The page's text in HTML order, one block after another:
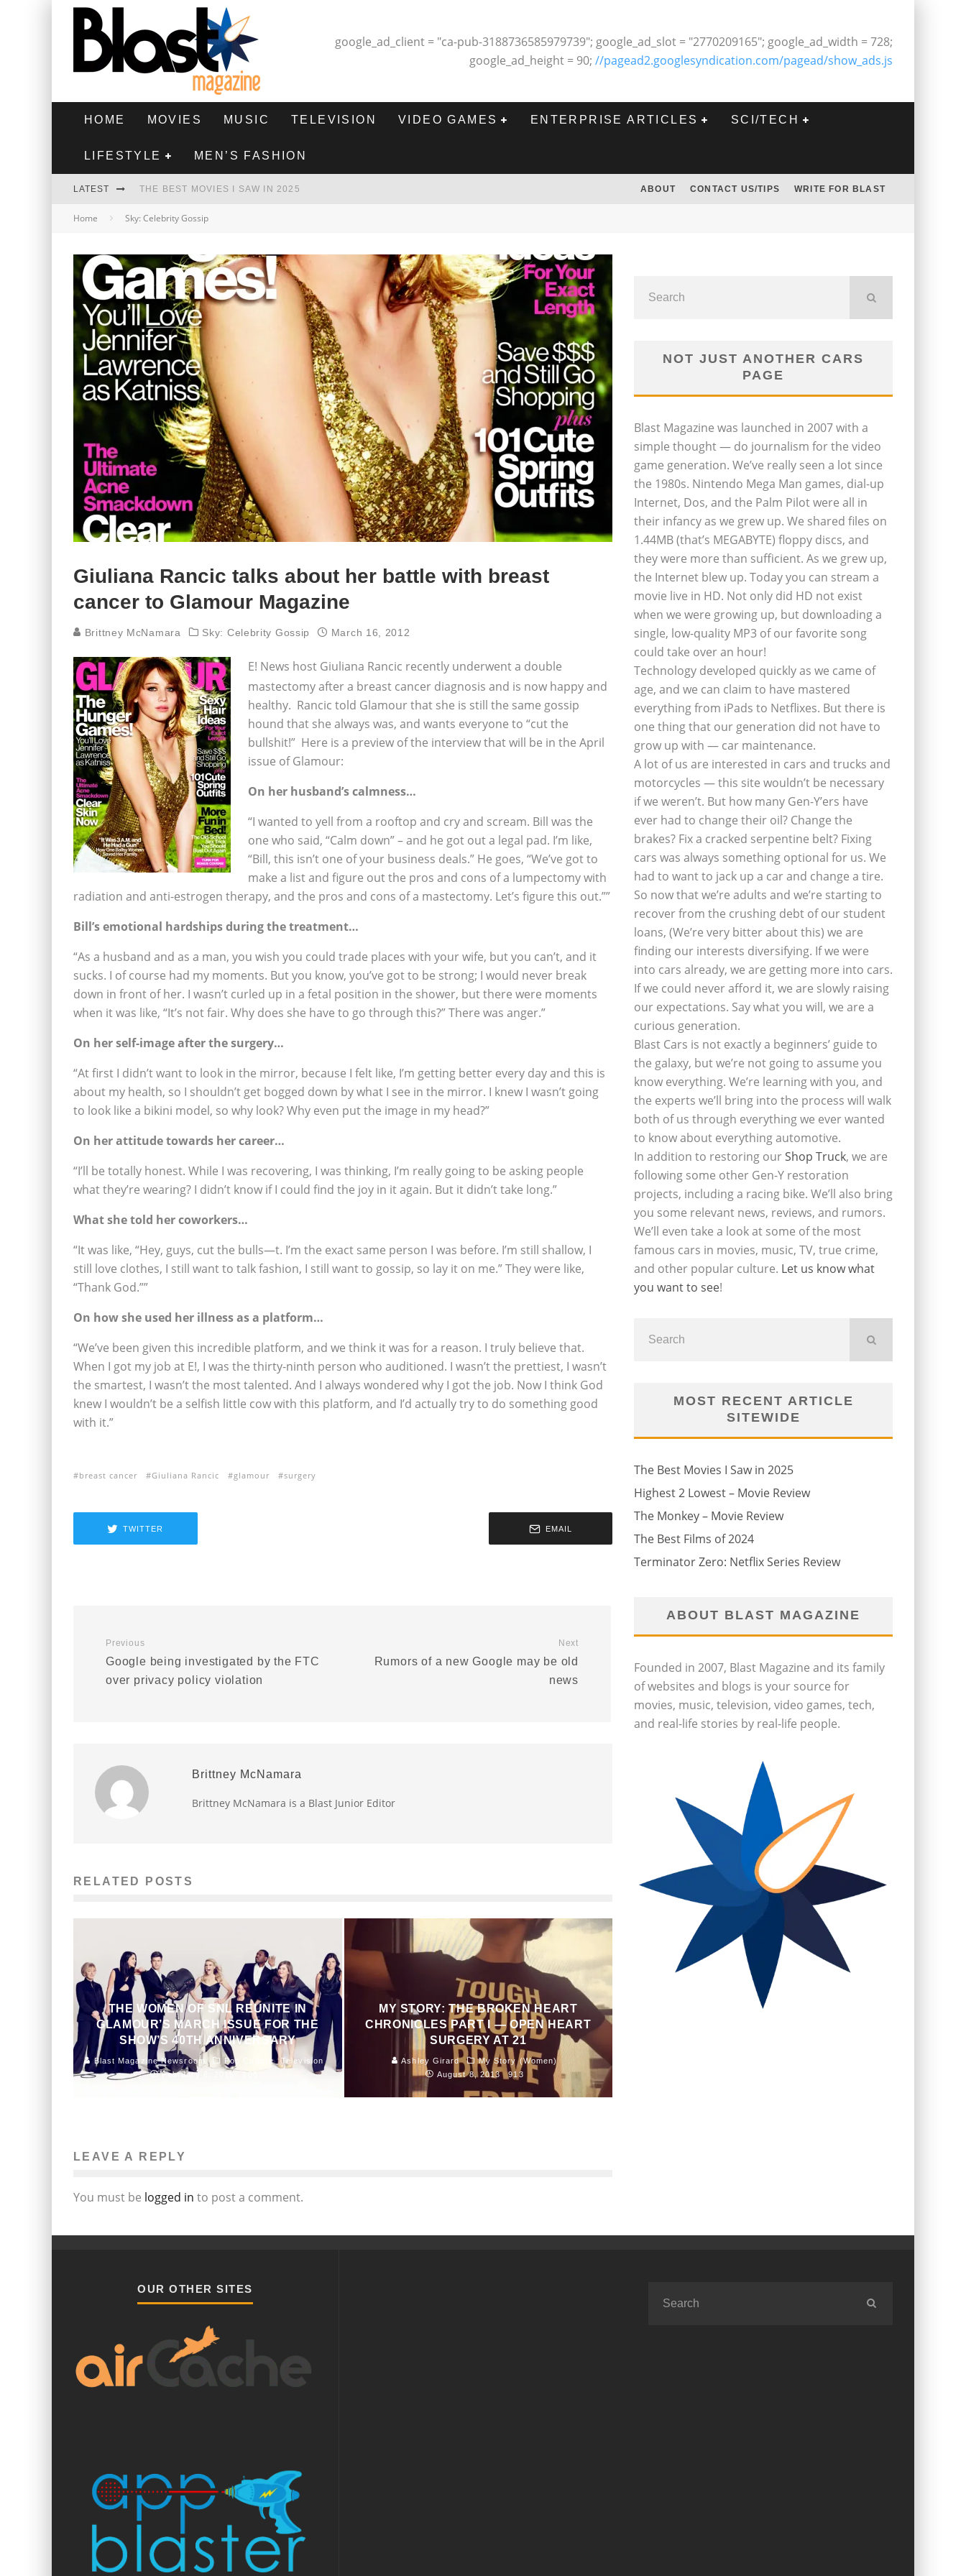
google_ad_client = "ca-pub-3188736585979739"; google_ad_slot = "2770209165"; google_ad_width = 728;
google_ad_height = 90; //pagead2.googlesyndication.com/pagead/show_ads.js
HOME MOVIES MUSIC TELEVISION VIDEO GAMES ENTERPRISE ARTICLES SCI/TECH
LIFESTYLE MEN’S FASHION
LATEST THE BEST MOVIES I SAW IN 2025
HIGHEST 2 LOWEST - MOVIE REVIEW
THE BEST FILMS OF 2024
ABOUT CONTACT US/TIPS WRITE FOR BLAST
Home Sky: Celebrity Gossip
Giuliana Rancic talks about her battle with breast
cancer to Glamour Magazine
Brittney McNamara Sky: Celebrity Gossip March 16, 2012
E! News host Giuliana Rancic recently underwent a double
mastectomy after a breast cancer diagnosis and is now happy and
healthy. Rancic told Glamour that she is still the same gossip
hound that she always was, and wants everyone to “cut the
bullshit!” Here is a preview of the interview that will be in the April
issue of Glamour:
On her husband’s calmness…
“I wanted to yell from a rooftop and cry and scream. Bill was the
one who said, “Calm down” – and he got out a legal pad. I’m like,
“Bill, this isn’t one of your business deals.” He goes, “We’ve got to
make a list and figure out the pros and cons of a lumpectomy with
radiation and anti-estrogen therapy, and the pros and cons of a mastectomy. Let’s figure this out.””
Bill’s emotional hardships during the treatment…
“As a husband and as a man, you wish you could trade places with your wife, but you can’t, and it
sucks. I of course had my moments. But you know, you’ve got to be strong; I would never break
down in front of her. I wasn’t curled up in a fetal position in the shower, but there were moments
when it was like, “It’s not fair. Why does she have to go through this?” There was anger.”
On her self-image after the surgery…
“At first I didn’t want to look in the mirror, because I felt like, I’m getting better every day and this is
about my health, so I shouldn’t get bogged down by what I see in the mirror. I knew I wasn’t going
to look like a bikini model, so why look? Why even put the image in my head?”
On her attitude towards her career…
“I’ll be totally honest. While I was recovering, I was thinking, I’m really going to be asking people
what they’re wearing? I didn’t know if I could find the joy in it again. But it didn’t take long.”
What she told her coworkers…
“It was like, “Hey, guys, cut the bulls—t. I’m the exact same person I was before. I’m still shallow, I
still love clothes, I still want to talk fashion, I still want to gossip, so lay it on me.” They were like,
“Thank God.””
On how she used her illness as a platform…
“We’ve been given this incredible platform, and we think it was for a reason. I truly believe that.
When I got my job at E!, I was the thirty-ninth person who auditioned. I wasn’t the prettiest, I wasn’t
the smartest, I wasn’t the most talented. And I always wondered why I got the job. Now I think God
knew I wouldn’t be a selfish little cow with this platform, and I’d actually try to do something good
with it.”
breast cancer Giuliana Rancic glamour surgery
TWITTER EMAIL
Previous
Google being investigated by the FTC
over privacy policy violation
Next
Rumors of a new Google may be old
news
Brittney McNamara
Brittney McNamara is a Blast Junior Editor
RELATED POSTS
THE WOMEN OF SNL REUNITE IN
GLAMOUR’S MARCH ISSUE FOR THE
SHOW’S 40TH ANNIVERSARY
Blast Magazine Newsroom Pop Culture
Television
February 6, 2015
206
MY STORY: THE BROKEN HEART
CHRONICLES PART I — OPEN HEART
SURGERY AT 21
Ashley Girard
My Story (Women)
August 8, 2013
913
LEAVE A REPLY
You must be logged in to post a comment.
NOT JUST ANOTHER CARS
PAGE
Blast Magazine was launched in 2007 with a
simple thought — do journalism for the video
game generation. We’ve really seen a lot since
the 1980s. Nintendo Mega Man games, dial-up
Internet, Dos, and the Palm Pilot were all in
their infancy as we grew up. We shared files on
1.44MB (that’s MEGABYTE) floppy discs, and
they were more than sufficient. As we grew up,
the Internet blew up. Today you can stream a
movie live in HD. Not only did HD not exist
when we were growing up, but downloading a
single, low-quality MP3 of our favorite song
could take over an hour!
Technology developed quickly as we came of
age, and we can claim to have mastered
everything from iPads to Netflixes. But there is
one thing that our generation did not have to
grow up with — car maintenance.
A lot of us are interested in cars and trucks and
motorcycles — this site wouldn’t be necessary
if we weren’t. But how many Gen-Y’ers have
ever had to change their oil? Change the
brakes? Fix a cracked serpentine belt? Fixing
cars was always something optional for us. We
had to want to jack up a car and change a tire.
So now that we’re adults and we’re starting to
recover from the crushing debt of our student
loans, (We’re very bitter about this) we are
finding our interests diversifying. If we were
into cars already, we are getting more into cars.
If we could never afford it, we are slowly raising
our expectations. Say what you will, we are a
curious generation.
Blast Cars is not exactly a beginners’ guide to
the galaxy, but we’re not going to assume you
know everything. We’re learning with you, and
the experts we’ll bring into the process will walk
both of us through everything we ever wanted
to know about everything automotive.
In addition to restoring ourShop Truck, we are
following some other Gen-Y restoration
projects, including a racing bike. We’ll also bring
you some relevant news, reviews, and rumors.
We’ll even take a look at some of the most
famous cars in movies, music, TV, true crime,
and other popular culture. Let us know what
you want to see!
MOST RECENT ARTICLE
SITEWIDE
The Best Movies I Saw in 2025
Highest 2 Lowest – Movie Review
The Monkey – Movie Review
The Best Films of 2024
Terminator Zero: Netflix Series Review
ABOUT BLAST MAGAZINE
Founded in 2007, Blast Magazine and its family
of websites and blogs is your source for
movies, music, television, video games, tech,
and real-life stories by real-life people.
OUR OTHER SITES